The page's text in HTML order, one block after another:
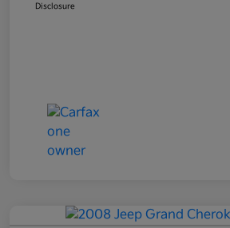
Disclosure